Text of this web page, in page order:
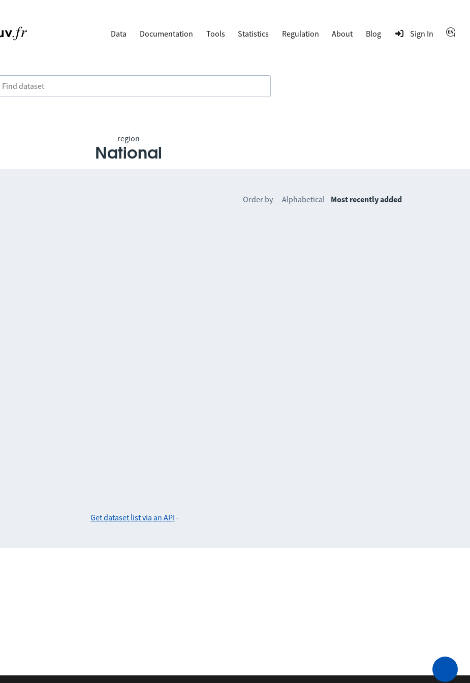
Data Documentation Tools Statistics Regulation About Blog Sign In
region
National
Order by Alphabetical Most recently added
Get dataset list via an API -